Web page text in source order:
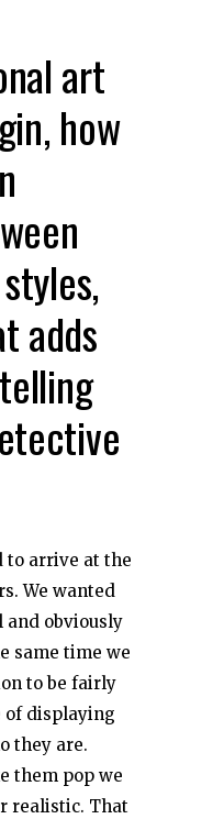
art
how
adds
to arrive at the
We wanted
and obviously
same time we
to be fairly
of displaying
they are.
them pop we
realistic. That